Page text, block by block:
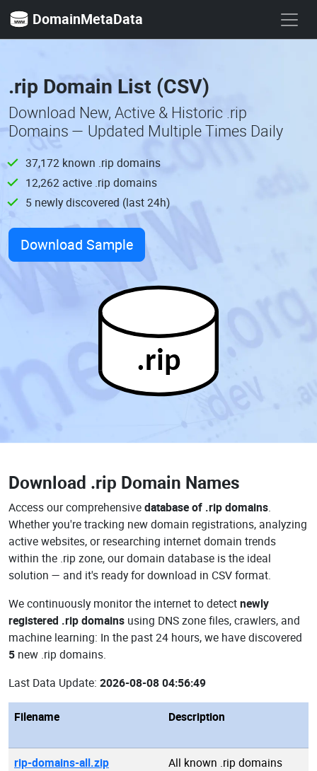
DomainMetaData
.rip Domain List (CSV)
Download New, Active & Historic .rip
Domains — Updated Multiple Times Daily
37,172 known .rip domains
12,262 active .rip domains
5 newly discovered (last 24h)
Download Sample
.rip
Download .rip Domain Names
Access our comprehensivedatabase of .rip domains.
Whether you're tracking new domain registrations, analyzing
active websites, or researching internet domain trends
within the .rip zone, our domain database is the ideal
solution — and it's ready for download in CSV format.
We continuously monitor the internet to detectnewly
registered .rip domains using DNS zone files, crawlers, and
machine learning: In the past 24 hours, we have discovered
5 new .rip domains.
Last Data Update: 2026-08-08 04:56:49
Filename Description
rip-domains-all.zip
All known .rip domains